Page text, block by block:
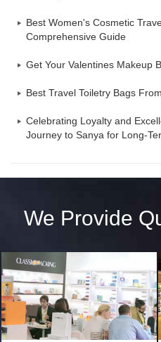
Best Women's Cosmetic
Comprehensive Guide
Get Your Valentines Makeup
Best Travel Toiletry Bags
Celebrating Loyalty and
Journey to Sanya for Long-
We Provide